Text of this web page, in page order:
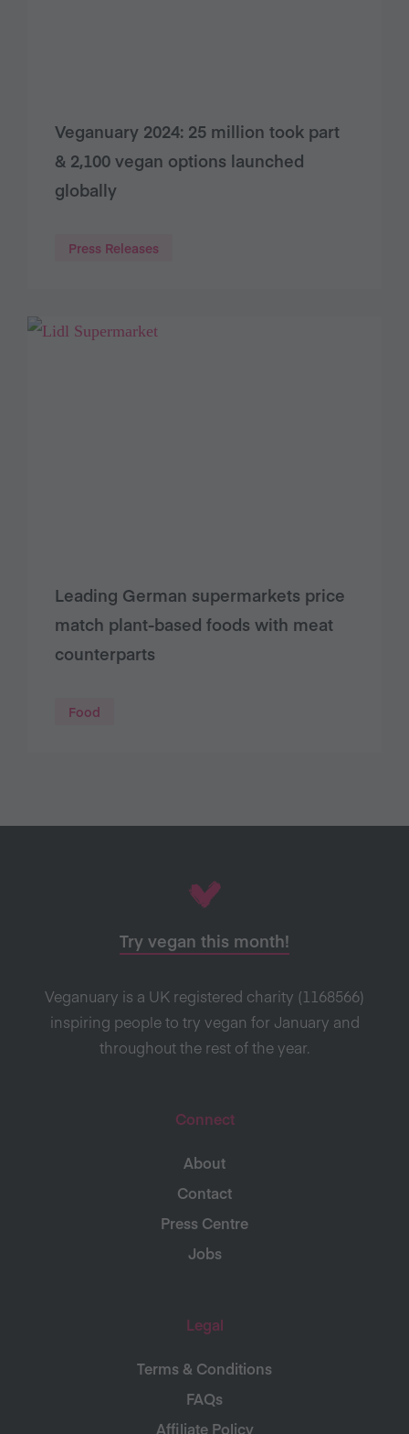
Veganuary 2024: 25 million took part
& 2,100 vegan options launched
globally
Press Releases
Leading German supermarkets price
match plant-based foods with meat
counterparts
Food
Try vegan this month!
Veganuary is a UK registered charity (1168566)
inspiring people to try vegan for January and
throughout the rest of the year.
Connect
About
Contact
Press Centre
Jobs
Legal
Terms & Conditions
FAQs
Affiliate Policy